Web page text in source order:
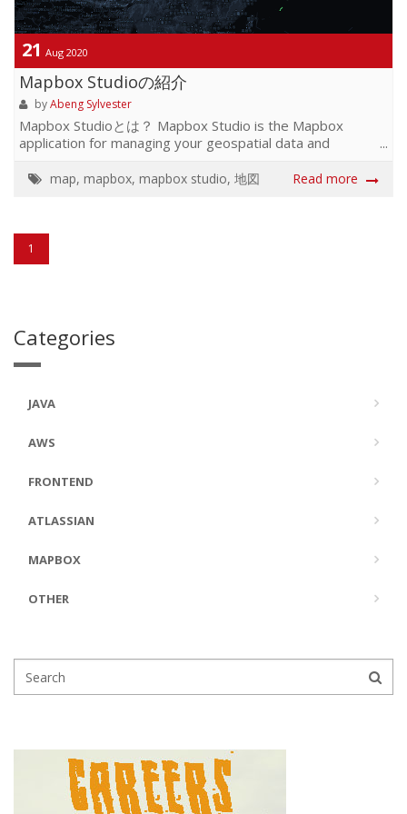
21 Aug 2020
Mapbox Studioの紹介
byAbeng Sylvester
Mapbox Studioとは？ Mapbox Studio is the Mapbox
application for managing your geospatial data and
and design a map to your exact specifications by
map, mapbox, mapbox studio, 地図 Read more
1
Categories
JAVA
AWS
FRONTEND
ATLASSIAN
MAPBOX
OTHER